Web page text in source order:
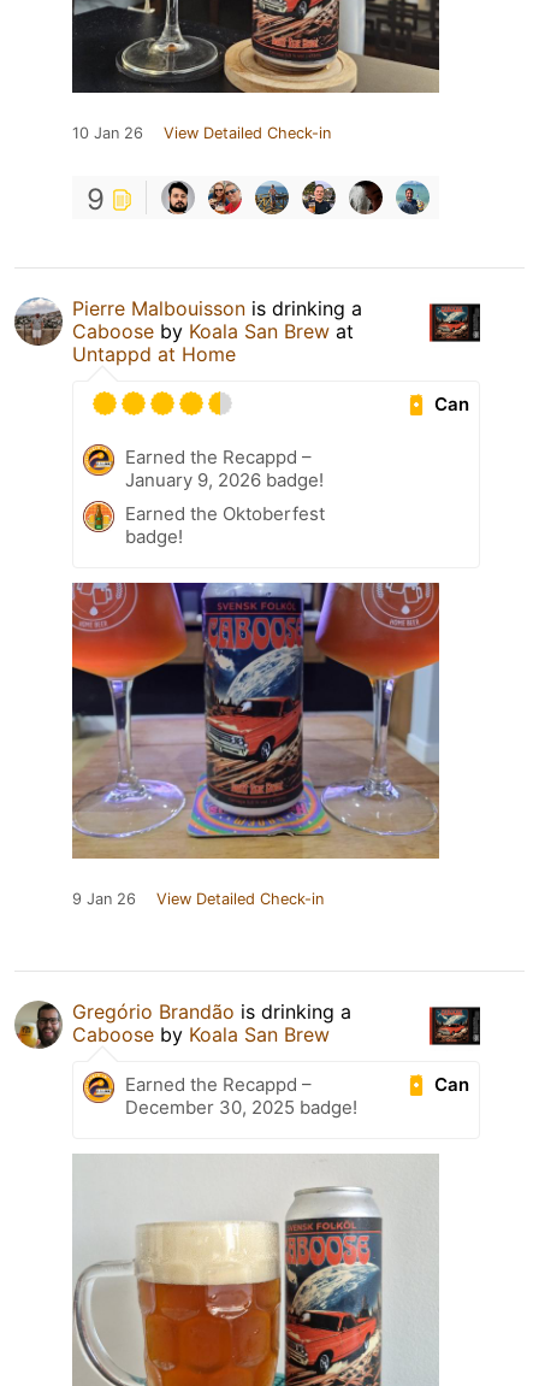
10 Jan 26 View Detailed Check-in
9
Pierre Malbouisson is drinking a
Caboose by Koala San Brew at
Untappd at Home
Can
Earned the Recappd –
January 9, 2026 badge!
Earned the Oktoberfest
badge!
9 Jan 26 View Detailed Check-in
Gregório Brandão is drinking a
Caboose by Koala San Brew
Can
Earned the Recappd –
December 30, 2025 badge!